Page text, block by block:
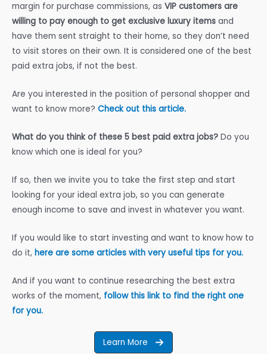
margin for purchase commissions, as VIP customers are
willing to pay enough to get exclusive luxury items and
have them sent straight to their home, so they don’t need
to visit stores on their own. It is considered one of the best
paid extra jobs, if not the best.
Are you interested in the position of personal shopper and
want to know more? Check out this article.
What do you think of these 5 best paid extra jobs? Do you
know which one is ideal for you?
If so, then we invite you to take the first step and start
looking for your ideal extra job, so you can generate
enough income to save and invest in whatever you want.
If you would like to start investing and want to know how to
do it, here are some articles with very useful tips for you.
And if you want to continue researching the best extra
works of the moment, follow this link to find the right one
for you.
Learn More